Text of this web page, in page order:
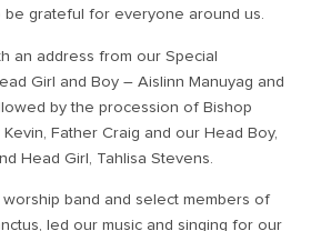
be grateful for everyone around us.
an address from our Special
Girl and Boy – Aislinn Manuyag and
by the procession of Bishop
Father Craig and our Head Boy,
Head Girl, Tahlisa Stevens.
worship band and select members of
led our music and singing for our